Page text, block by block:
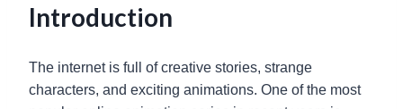
Introduction
The internet is full of creative stories, strange
characters, and exciting animations. One of the most